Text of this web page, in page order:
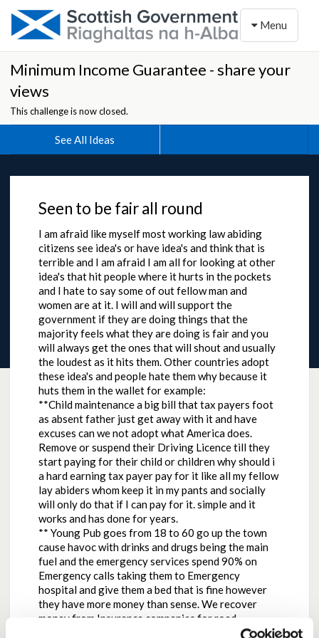
Toggle
Menu
Minimum Income Guarantee - share your
views
This challenge is now closed.
See All Ideas
Seen to be fair all round
I am afraid like myself most working law abiding
citizens see idea's or have idea's and think that is
terrible and I am afraid I am all for looking at other
idea's that hit people where it hurts in the pockets
and I hate to say some of out fellow man and
women are at it. I will and will support the
government if they are doing things that the
majority feels what they are doing is fair and you
will always get the ones that will shout and usually
the loudest as it hits them. Other countries adopt
these idea's and people hate them why because it
huts them in the wallet for example:
**Child maintenance a big bill that tax payers foot
as absent father just get away with it and have
excuses can we not adopt what America does.
Remove or suspend their Driving Licence till they
start paying for their child or children why should i
a hard earning tax payer pay for it like all my fellow
lay abiders whom keep it in my pants and socially
will only do that if I can pay for it. simple and it
works and has done for years.
** Young Pub goes from 18 to 60 go up the town
cause havoc with drinks and drugs being the main
fuel and the emergency services spend 90% on
Emergency calls taking them to Emergency
hospital and give them a bed that is fine however
they have more money than sense. We recover
money from Insurance companies for road
accidents why cannot we do the same with young